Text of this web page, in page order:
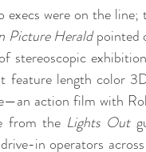
execs were on the
Picture Herald pointed
stereoscopic
feature length color
action film with
from the Lights Out
in operators